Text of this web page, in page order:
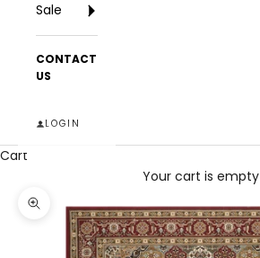
Sale
CONTACT
US
LOGIN
Cart
Your cart is empty
Zoom picture